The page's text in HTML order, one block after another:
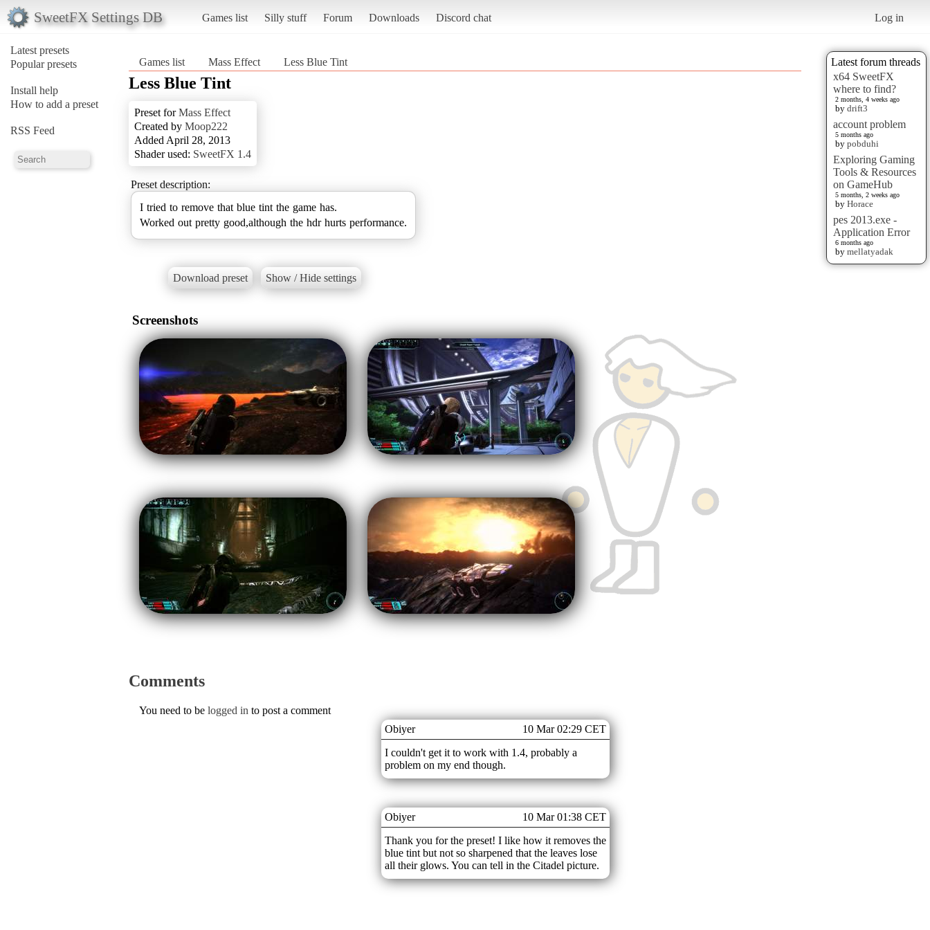
SweetFX Settings DB Games list Silly stuff Forum Downloads Discord chat Log in
Latest presets
Popular presets
Install help
How to add a preset
RSS Feed
Latest forum threads
x64 SweetFX
where to find?
2 months, 4 weeks ago
by drift3
account problem
5 months ago
by pobduhi
Exploring Gaming
Tools & Resources
on GameHub
5 months, 2 weeks ago
by Horace
pes 2013.exe -
Application Error
6 months ago
by mellatyadak
Games list Mass Effect Less Blue Tint
Less Blue Tint
Preset forMass Effect
Created by Moop222
Added April 28, 2013
Shader used: SweetFX 1.4
Preset description:
I tried to remove that blue tint the game has.
Worked out pretty good,although the hdr hurts performance.
Download preset Show / Hide settings
Screenshots
Comments
Obiyer
10 Mar 02:29 CET
I couldn't get it to work with 1.4, probably a
problem on my end though.
Obiyer
10 Mar 01:38 CET
Thank you for the preset! I like how it removes the
blue tint but not so sharpened that the leaves lose
all their glows. You can tell in the Citadel picture.
You need to be logged in to post a comment